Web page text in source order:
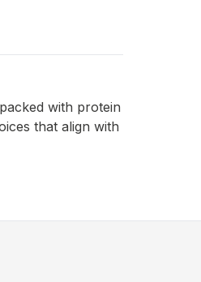
with protein
that align with